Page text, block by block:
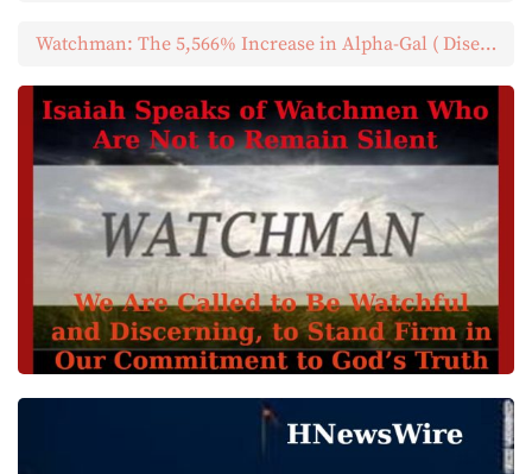
Watchman: The 5,566% Increase in Alpha-Gal ( Diseased Ticks)…